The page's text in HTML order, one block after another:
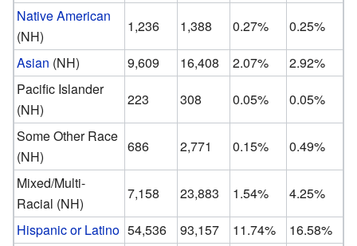
Native American
(NH)
1,236 1,388 0.27%
0.25%
Asian (NH) 9,609 16,408 2.07%
2.92%
Pacific Islander
(NH)
223 308 0.05%
0.05%
Some Other Race
(NH)
686 2,771 0.15%
0.49%
Mixed/Multi-
Racial (NH)
7,158 23,883 1.54%
4.25%
Hispanic or Latino 54,536 93,157 11.74%
16.58%